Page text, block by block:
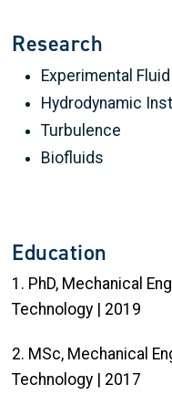
Research
Experimental
Hydrodynamic
Turbulence
Biofluids
Education
1. PhD, Mechanical
Technology | 2019
2. MSc, Mechanical
Technology | 2017